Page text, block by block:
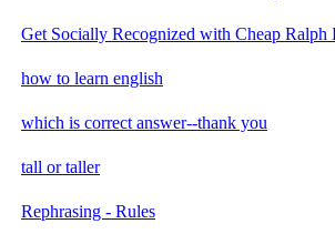
Get Socially Recognized with Cheap Ralph
how to learn english
which is correct answer--thank you
tall or taller
Rephrasing - Rules